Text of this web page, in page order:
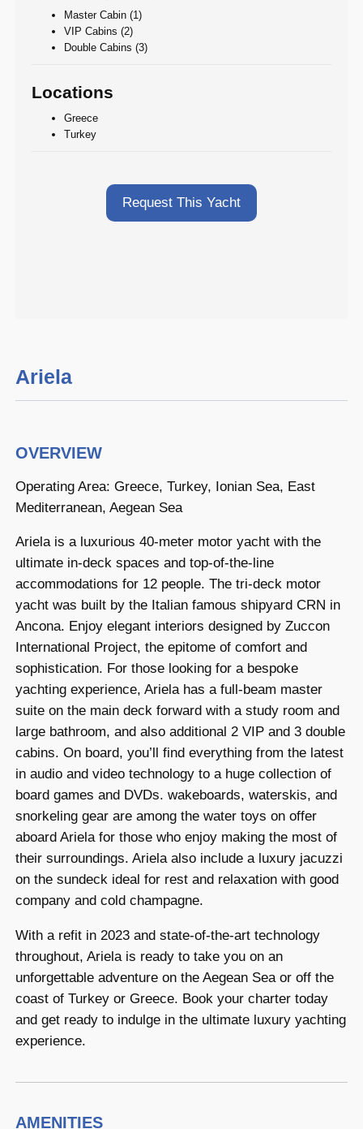
Ariela
OVERVIEW
Operating Area: Greece, Turkey, Ionian Sea, East
Mediterranean, Aegean Sea
Ariela is a luxurious 40-meter motor yacht with the
ultimate in-deck spaces and top-of-the-line
accommodations for 12 people. The tri-deck motor
yacht was built by the Italian famous shipyard CRN in
Ancona. Enjoy elegant interiors designed by Zuccon
International Project, the epitome of comfort and
sophistication. For those looking for a bespoke
yachting experience, Ariela has a full-beam master
suite on the main deck forward with a study room and
large bathroom, and also additional 2 VIP and 3 double
cabins. On board, you’ll find everything from the latest
in audio and video technology to a huge collection of
board games and DVDs. wakeboards, waterskis, and
snorkeling gear are among the water toys on offer
aboard Ariela for those who enjoy making the most of
their surroundings. Ariela also include a luxury jacuzzi
on the sundeck ideal for rest and relaxation with good
company and cold champagne.
With a refit in 2023 and state-of-the-art technology
throughout, Ariela is ready to take you on an
unforgettable adventure on the Aegean Sea or off the
coast of Turkey or Greece. Book your charter today
and get ready to indulge in the ultimate luxury yachting
experience.
AMENITIES
Master Cabin (1)
VIP Cabins (2)
Double Cabins (3)
Locations
Greece
Turkey
Request This Yacht